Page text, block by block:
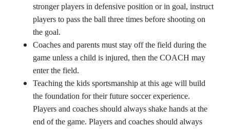
stronger players in defensive position or in goal, instruct
players to pass the ball three times before shooting on
the goal.
Coaches and parents must stay off the field during the
game unless a child is injured, then the COACH may
enter the field.
Teaching the kids sportsmanship at this age will build
the foundation for their future soccer experience.
Players and coaches should always shake hands at the
end of the game. Players and coaches should always